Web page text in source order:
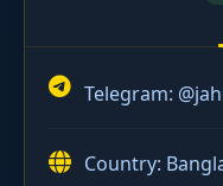
Telegram:
Country: